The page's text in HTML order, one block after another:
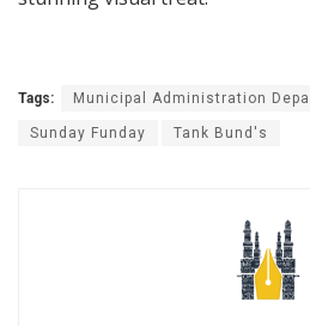
Tags: Municipal Administration
Sunday Funday Tank Bund's